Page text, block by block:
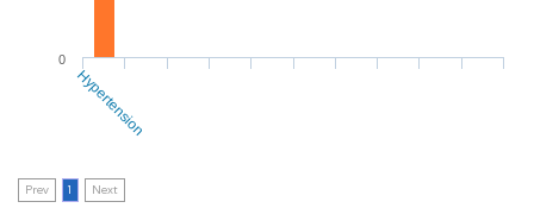
0
Hypertension
Prev 1 Next